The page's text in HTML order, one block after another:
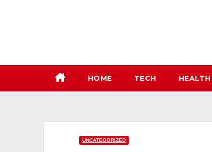
HOME TECH HEALTH
UNCATEGORIZED